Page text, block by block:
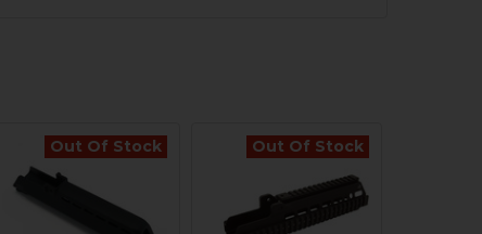
Out Of Stock Out Of Stock